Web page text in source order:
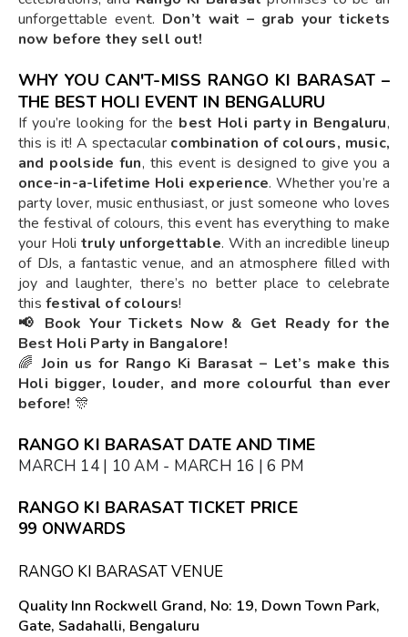
unforgettable event. Don’t wait – grab your tickets
now before they sell out!
WHY YOU CAN'T-MISS RANGO KI BARASAT –
THE BEST HOLI EVENT IN BENGALURU
If you’re looking for the best Holi party in Bengaluru,
this is it! A spectacular combination of colours, music,
and poolside fun, this event is designed to give you a
once-in-a-lifetime Holi experience. Whether you’re a
party lover, music enthusiast, or just someone who loves
the festival of colours, this event has everything to make
your Holitruly unforgettable. With an incredible lineup
of DJs, a fantastic venue, and an atmosphere filled with
joy and laughter, there’s no better place to celebrate
thisfestival of colours!
📢 Book Your Tickets Now & Get Ready for the
Best Holi Party in Bangalore!
🌈Join us for Rango Ki Barasat – Let’s make this
Holi bigger, louder, and more colourful than ever
before! 🎊
RANGO KI BARASAT DATE AND TIME
MARCH 14 | 10 AM - MARCH 16 | 6 PM
RANGO KI BARASAT TICKET PRICE
₹99 ONWARDS
RANGO KI BARASAT VENUE
Quality Inn Rockwell Grand, No: 19, Down Town Park,
Gate, Sadahalli, Bengaluru